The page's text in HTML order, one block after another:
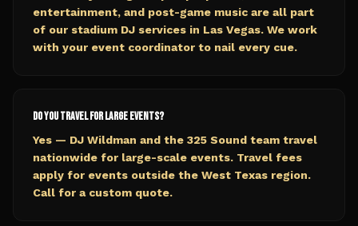
entertainment, and post-game music are all part
of our stadium DJ services in Las Vegas. We work
with your event coordinator to nail every cue.
Do you travel for large events?
Yes — DJ Wildman and the 325 Sound team travel
nationwide for large-scale events. Travel fees
apply for events outside the West Texas region.
Call for a custom quote.